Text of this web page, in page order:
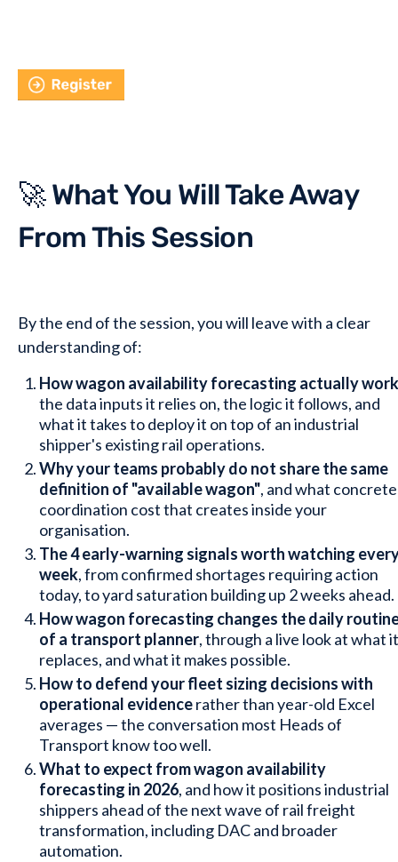
🚀 What You Will Take Away
From This Session
By the end of the session, you will leave with a clear
understanding of:
How wagon availability forecasting actually
the data inputs it relies on, the logic it follows, and
what it takes to deploy it on top of an industrial
shipper's existing rail operations.
Why your teams probably do not share the same
definition of "available wagon", and what concrete
coordination cost that creates inside your
organisation.
The 4 early-warning signals worth watching
week, from confirmed shortages requiring action
today, to yard saturation building up 2 weeks ahead.
How wagon forecasting changes the daily
of a transport planner, through a live look at what it
replaces, and what it makes possible.
How to defend your fleet sizing decisions with
operational evidencerather than year-old Excel
averages — the conversation most Heads of
Transport know too well.
What to expect from wagon availability
forecasting in 2026, and how it positions industrial
shippers ahead of the next wave of rail freight
transformation, including DAC and broader
automation.